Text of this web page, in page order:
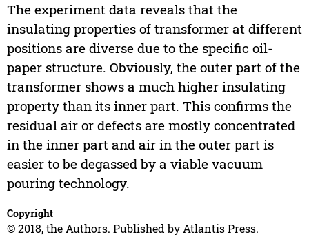
The experiment data reveals that the
insulating properties of transformer at different
positions are diverse due to the specific oil-
paper structure. Obviously, the outer part of the
transformer shows a much higher insulating
property than its inner part. This confirms the
residual air or defects are mostly concentrated
in the inner part and air in the outer part is
easier to be degassed by a viable vacuum
pouring technology.
Copyright
© 2018, the Authors. Published by Atlantis Press.